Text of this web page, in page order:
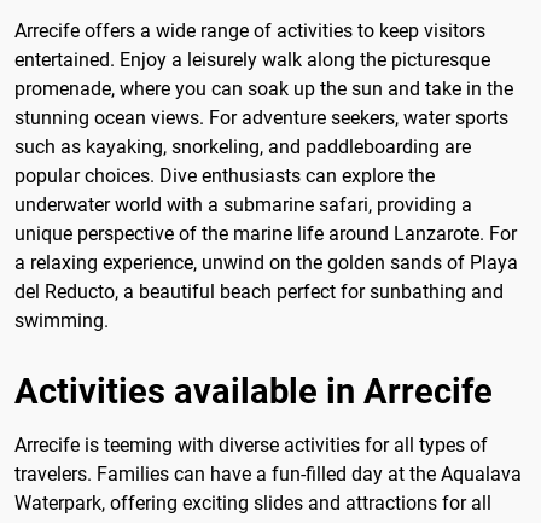
Arrecife offers a wide range of activities to keep visitors
entertained. Enjoy a leisurely walk along the picturesque
promenade, where you can soak up the sun and take in the
stunning ocean views. For adventure seekers, water sports
such as kayaking, snorkeling, and paddleboarding are
popular choices. Dive enthusiasts can explore the
underwater world with a submarine safari, providing a
unique perspective of the marine life around Lanzarote. For
a relaxing experience, unwind on the golden sands of Playa
del Reducto, a beautiful beach perfect for sunbathing and
swimming.
Activities available in Arrecife
Arrecife is teeming with diverse activities for all types of
travelers. Families can have a fun-filled day at the Aqualava
Waterpark, offering exciting slides and attractions for all